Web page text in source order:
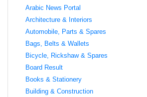
Arabic News Portal
Architecture & Interiors
Automobile, Parts & Spares
Bags, Belts & Wallets
Bicycle, Rickshaw & Spares
Board Result
Books & Stationery
Building & Construction